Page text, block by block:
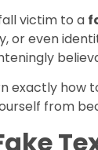
victim to a
or even
exactly how
from